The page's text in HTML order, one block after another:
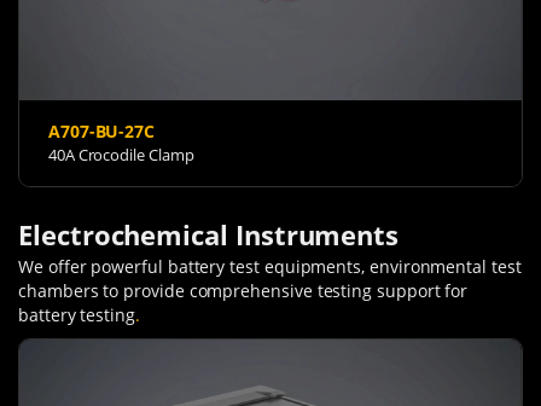
A707-BU-27C
40A Crocodile Clamp
Electrochemical Instruments
We offer powerful battery test equipments, environmental test
chambers to provide comprehensive testing support for
battery testing.